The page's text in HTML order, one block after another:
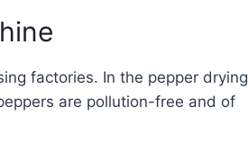
factories. In the pepper drying
are pollution-free and of